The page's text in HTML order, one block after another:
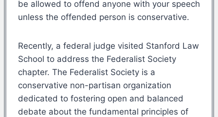
be allowed to offend anyone with your speech
unless the offended person is conservative.
Recently, a federal judge visited Stanford Law
School to address the Federalist Society
chapter. The Federalist Society is a
conservative non-partisan organization
dedicated to fostering open and balanced
debate about the fundamental principles of